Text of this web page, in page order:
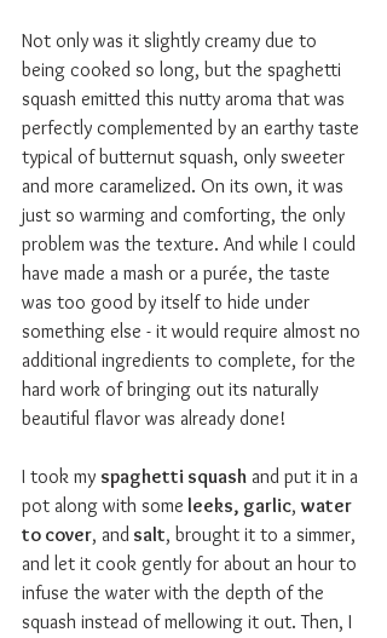
Not only was it slightly creamy due to
being cooked so long, but the spaghetti
squash emitted this nutty aroma that was
perfectly complemented by an earthy taste
typical of butternut squash, only sweeter
and more caramelized. On its own, it was
just so warming and comforting, the only
problem was the texture. And while I could
have made a mash or a purée, the taste
was too good by itself to hide under
something else - it would require almost no
additional ingredients to complete, for the
hard work of bringing out its naturally
beautiful flavor was already done!
I took my spaghetti squash and put it in a
pot along with some leeks, garlic, water
to cover, and salt, brought it to a simmer,
and let it cook gently for about an hour to
infuse the water with the depth of the
squash instead of mellowing it out. Then, I